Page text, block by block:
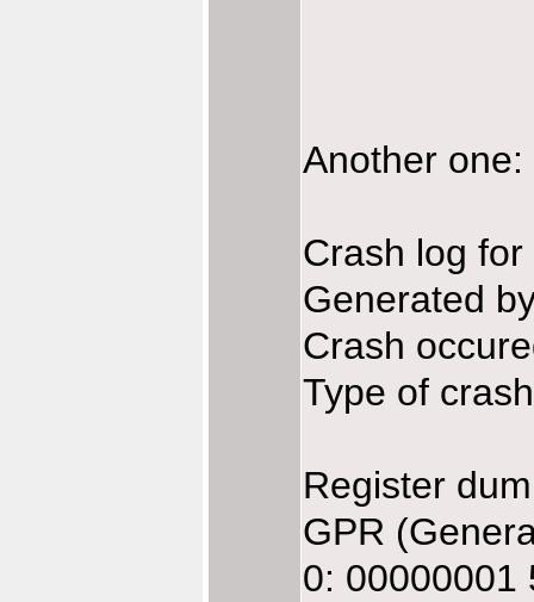
Another
Crash log
Generated
Crash
Type of
Register
GPR
0: 00000001